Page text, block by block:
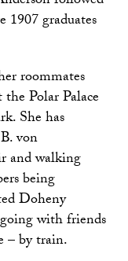
1907 graduates
roommates
Polar Palace
She has
von
and walking
being
Doheny
with friends
– by train.